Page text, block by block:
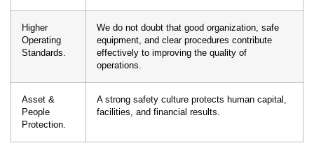
Higher
Operating
Standards.
We do not doubt that good organization, safe
equipment, and clear procedures contribute
effectively to improving the quality of
operations.
Asset &
People
Protection.
A strong safety culture protects human capital,
facilities, and financial results.